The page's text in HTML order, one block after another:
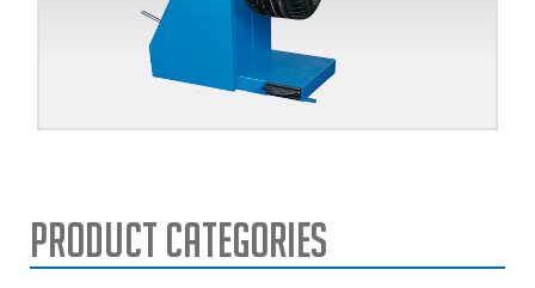
Product Categories